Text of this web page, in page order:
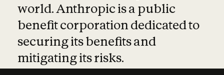
world. Anthropic is a public
benefit corporation dedicated to
securing its benefits and
mitigating its risks.